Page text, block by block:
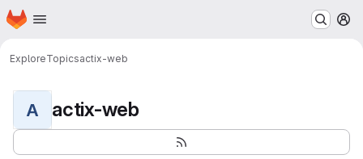
Skip to main content
Homepage
ExploreTopicsactix-web
A actix-web